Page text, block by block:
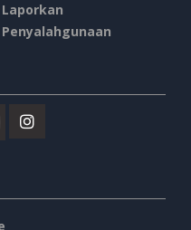
Laporkan
Penyalahgunaan